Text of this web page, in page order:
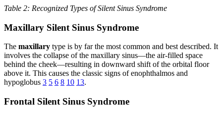
Table 2: Recognized Types of Silent Sinus Syndrome
Maxillary Silent Sinus Syndrome
The maxillary type is by far the most common and best described. It
involves the collapse of the maxillary sinus—the air-filled space
behind the cheek—resulting in downward shift of the orbital floor
above it. This causes the classic signs of enophthalmos and
hypoglobus 3 5 6 8 10 13.
Frontal Silent Sinus Syndrome